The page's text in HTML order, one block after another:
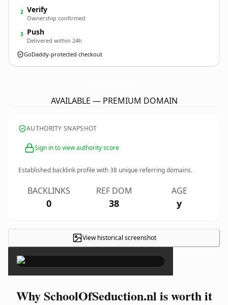
2 Verify
Ownership confirmed
3 Push
Delivered within 24h
GoDaddy-protected checkout
AVAILABLE — PREMIUM DOMAIN
AUTHORITY SNAPSHOT
Sign in to view authority score
Established backlink profile with38 unique referring domains.
BACKLINKS
0
REF DOM
38
AGE
y
View historical screenshot×
Why SchoolOfSeduction.nl is worth it